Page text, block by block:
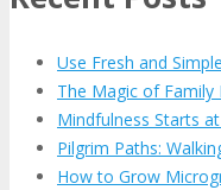
Use Fresh and
The Magic of Family
Mindfulness Starts
Pilgrim Paths:
How to Grow